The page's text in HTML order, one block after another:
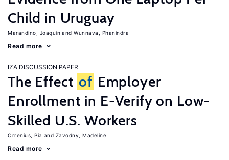
Child in Uruguay
Marandino, Joaquin Wunnava, Phanindra
Read more
IZA DISCUSSION PAPER
The Effect of Employer
Enrollment in E-Verify on Low-
Skilled U.S. Workers
Orrenius, Pia Zavodny, Madeline
Read more